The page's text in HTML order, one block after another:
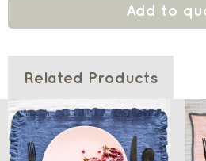
Add to
Related Products